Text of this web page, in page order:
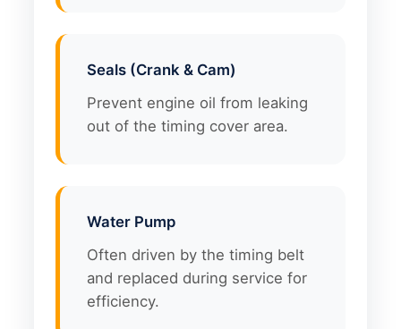
Seals (Crank & Cam)
Prevent engine oil from leaking
out of the timing cover area.
Water Pump
Often driven by the timing belt
and replaced during service for
efficiency.